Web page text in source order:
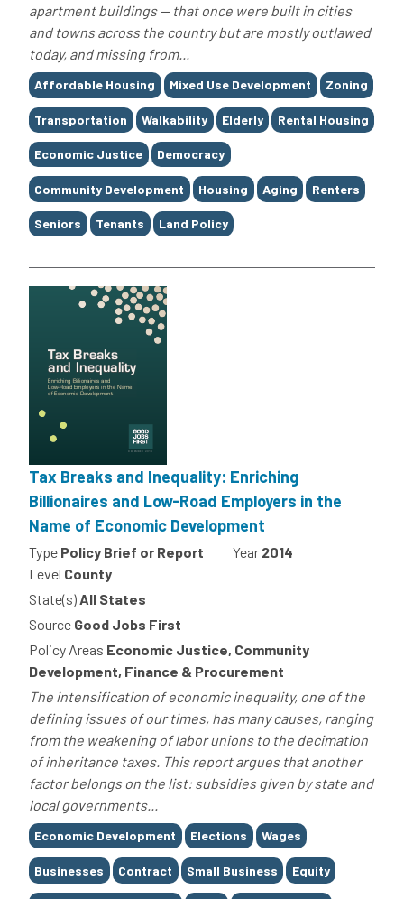
apartment buildings — that once were built in cities
and towns across the country but are mostly outlawed
today, and missing from...
Tags
Affordable Housing Mixed Use Development Zoning
Transportation Walkability Elderly Rental Housing
Economic Justice Democracy
Community Development Housing Aging Renters
Seniors Tenants Land Policy
Tax Breaks and Inequality: Enriching
Billionaires and Low-Road Employers in the
Name of Economic Development
Type Policy Brief or Report Year 2014
Level County
State(s)All States
Source Good Jobs First
Policy Areas Economic Justice, Community
Development, Finance & Procurement
The intensification of economic inequality, one of the
defining issues of our times, has many causes, ranging
from the weakening of labor unions to the decimation
of inheritance taxes. This report argues that another
factor belongs on the list: subsidies given by state and
local governments...
Tags
Economic Development Elections Wages
Businesses Contract Small Business Equity